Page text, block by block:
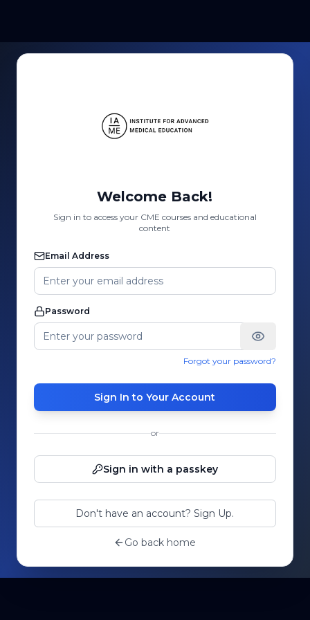
Welcome Back!
Sign in to access your CME courses and educational
content
Email Address
Password
Forgot your password?
Sign In to Your Account
or
Sign in with a passkey
Don't have an account? Sign Up.
Go back home